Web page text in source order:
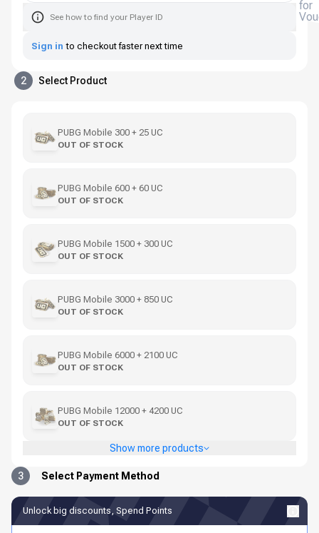
for
See how to find your Player ID
Sign in to checkout faster next time
2 Select Product
PUBG Mobile 300 + 25 UC
OUT OF STOCK
PUBG Mobile 600 + 60 UC
OUT OF STOCK
PUBG Mobile 1500 + 300 UC
OUT OF STOCK
PUBG Mobile 3000 + 850 UC
OUT OF STOCK
PUBG Mobile 6000 + 2100 UC
OUT OF STOCK
PUBG Mobile 12000 + 4200 UC
OUT OF STOCK
Show more products
3 Select Payment Method
Unlock big discounts, Spend Points